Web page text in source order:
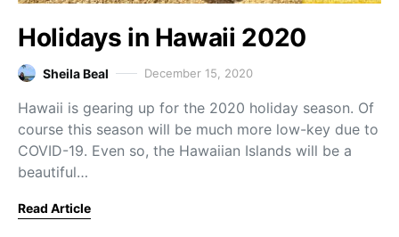
Holidays in Hawaii 2020
Sheila Beal December 15, 2020
Hawaii is gearing up for the 2020 holiday season. Of
course this season will be much more low-key due to
COVID-19. Even so, the Hawaiian Islands will be a
beautiful…
Read Article